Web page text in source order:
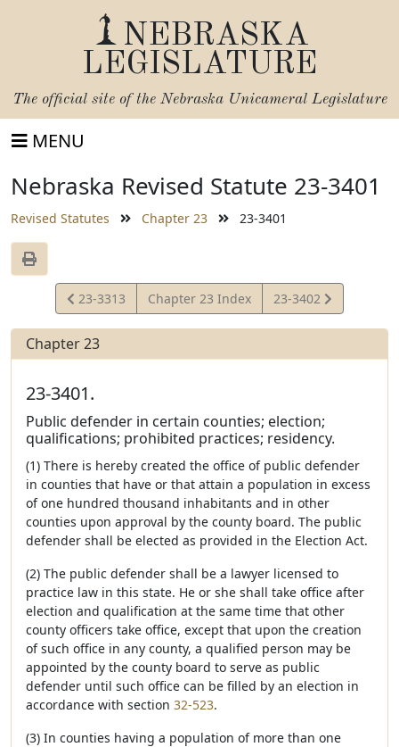
NEBRASKA
LEGISLATURE
The official site of the Nebraska Unicameral Legislature
MENU
Nebraska Revised Statute 23-3401
Revised Statutes Chapter 23 23-3401
View
Statute
23-3313 Chapter 23 Index
View
Statute
23-3402
Chapter 23
23-3401.
Public defender in certain counties; election;
qualifications; prohibited practices; residency.
(1) There is hereby created the office of public defender
in counties that have or that attain a population in excess
of one hundred thousand inhabitants and in other
counties upon approval by the county board. The public
defender shall be elected as provided in the Election Act.
(2) The public defender shall be a lawyer licensed to
practice law in this state. He or she shall take office after
election and qualification at the same time that other
county officers take office, except that upon the creation
of such office in any county, a qualified person may be
appointed by the county board to serve as public
defender until such office can be filled by an election in
accordance with section 32-523.
(3) In counties having a population of more than one